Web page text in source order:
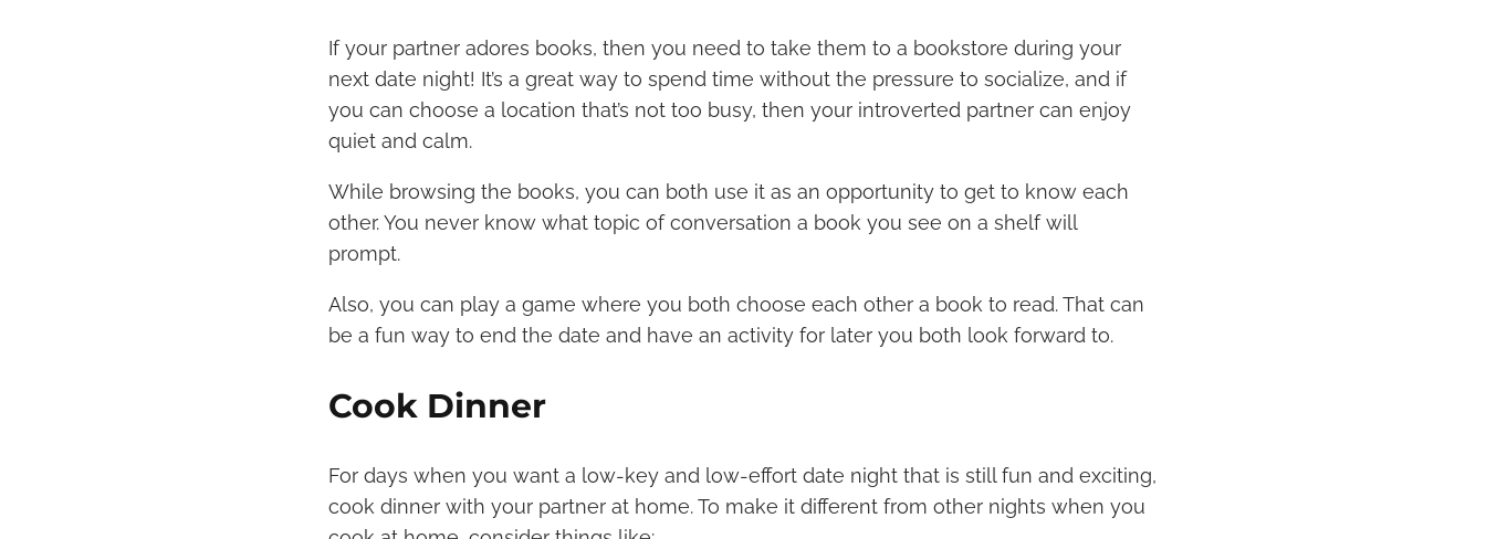
If your partner adores books, then you need to take them to a bookstore during your
next date night! It’s a great way to spend time without the pressure to socialize, and if
you can choose a location that’s not too busy, then your introverted partner can enjoy
quiet and calm.
While browsing the books, you can both use it as an opportunity to get to know each
other. You never know what topic of conversation a book you see on a shelf will
prompt.
Also, you can play a game where you both choose each other a book to read. That can
be a fun way to end the date and have an activity for later you both look forward to.
Cook Dinner
For days when you want a low-key and low-effort date night that is still fun and exciting,
cook dinner with your partner at home. To make it different from other nights when you